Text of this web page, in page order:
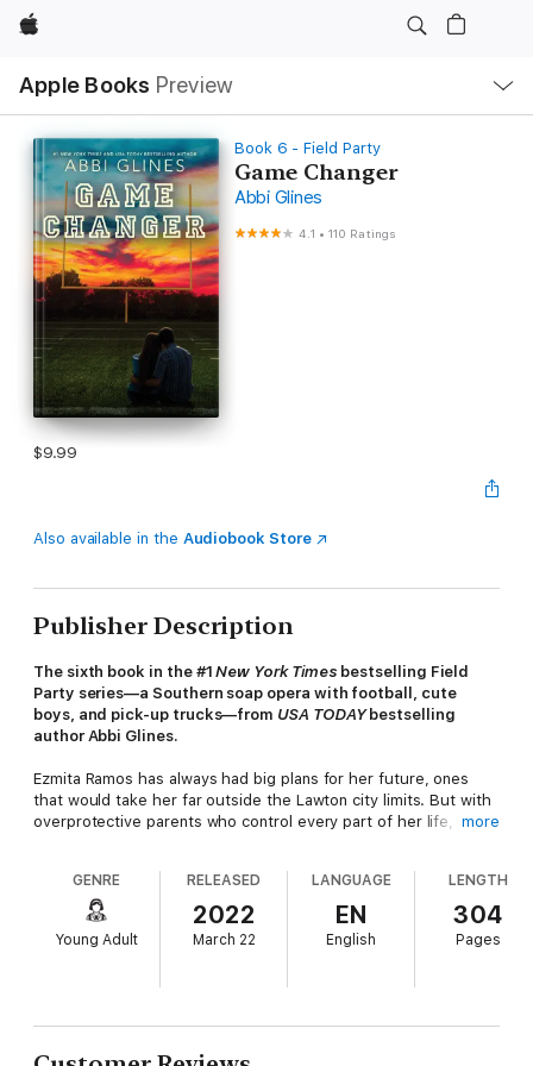
Apple
Apple Books Preview
Nav
Open
Menu
Book 6 - Field Party
Game Changer
Abbi Glines
4.1 •110 Ratings
$9.99
Also available in the Audiobook Store
Publisher Description
The sixth book in the #1New York Times bestselling Field
Party series—a Southern soap opera with football, cute
boys, and pick-up trucks—from USA TODAYbestselling
author Abbi Glines.
Ezmita Ramos has always had big plans for her future, ones
that would take her far outside the Lawton city limits. But with
overprotective parents who control every part of her life, she’s
There’s nothing Asa Griffith wants more than to leave Lawton.
It’s his senior year and he’s all set to attend Ole Miss in the fall,
but a part of him also worries about what will happen if he
leaves his mom living alone with his abusive father. After a
forced out of the house in the middle of the night with
When Asa and Ezmita cross paths that night, neither of them is
more
GENRE
Young Adult
RELEASED
2022
March 22
LANGUAGE
EN
English
LENGTH
304
Pages